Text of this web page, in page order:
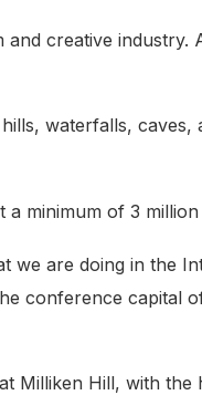
creative
waterfalls,
minimum of 3
we are doing in the
conference capital
Milliken Hill, with